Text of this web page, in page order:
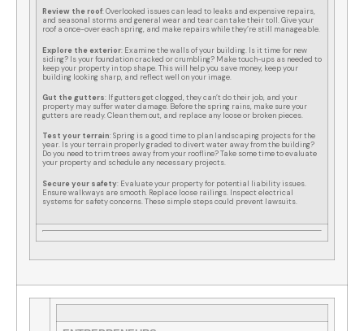
Review the roof: Overlooked issues can lead to leaks and expensive repairs,
and seasonal storms and general wear and tear can take their toll. Give your
roof a once-over each spring, and make repairs while they’re still manageable.
Explore the exterior: Examine the walls of your building. Is it time for new
siding? Is your foundation cracked or crumbling? Make touch-ups as needed to
keep your property in top shape. This will help you save money, keep your
building looking sharp, and reflect well on your image.
Gut the gutters: If gutters get clogged, they can’t do their job, and your
property may suffer water damage. Before the spring rains, make sure your
gutters are ready. Clean them out, and replace any loose or broken pieces.
Test your terrain: Spring is a good time to plan landscaping projects for the
year. Is your terrain properly graded to divert water away from the building?
Do you need to trim trees away from your roofline? Take some time to evaluate
your property and schedule any necessary projects.
Secure your safety: Evaluate your property for potential liability issues.
Ensure walkways are smooth. Replace loose railings. Inspect electrical
systems for safety concerns. These simple steps could prevent lawsuits.